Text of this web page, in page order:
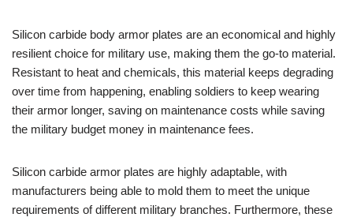
Silicon carbide body armor plates are an economical and highly
resilient choice for military use, making them the go-to material.
Resistant to heat and chemicals, this material keeps degrading
over time from happening, enabling soldiers to keep wearing
their armor longer, saving on maintenance costs while saving
the military budget money in maintenance fees.
Silicon carbide armor plates are highly adaptable, with
manufacturers being able to mold them to meet the unique
requirements of different military branches. Furthermore, these